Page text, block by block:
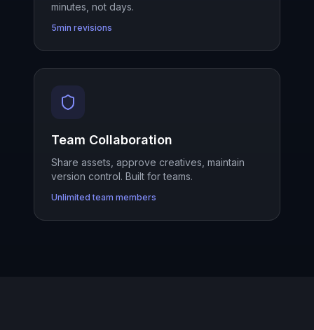
minutes, not days.
5min revisions
Team Collaboration
Share assets, approve creatives, maintain
version control. Built for teams.
Unlimited team members